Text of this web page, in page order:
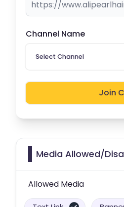
Channel Name
Select Channel
Join
Media Allowed/
Allowed Media